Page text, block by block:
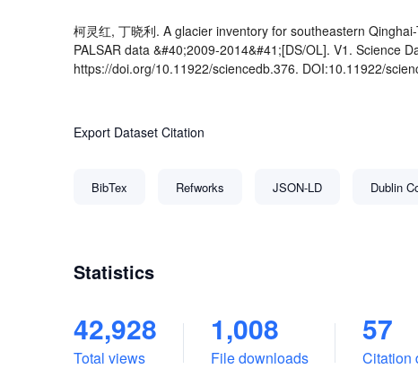
柯灵红, 丁晓利. A glacier inventory for southeastern
PALSAR data &#40;2009-2014&#41;[DS/OL]. V1. Science
https://doi.org/10.11922/sciencedb.376. DOI:10.11922/
Export Dataset Citation
BibTex Refworks JSON-LD Dublin
Statistics
42,928
Total views
1,008
File downloads
57
Citation